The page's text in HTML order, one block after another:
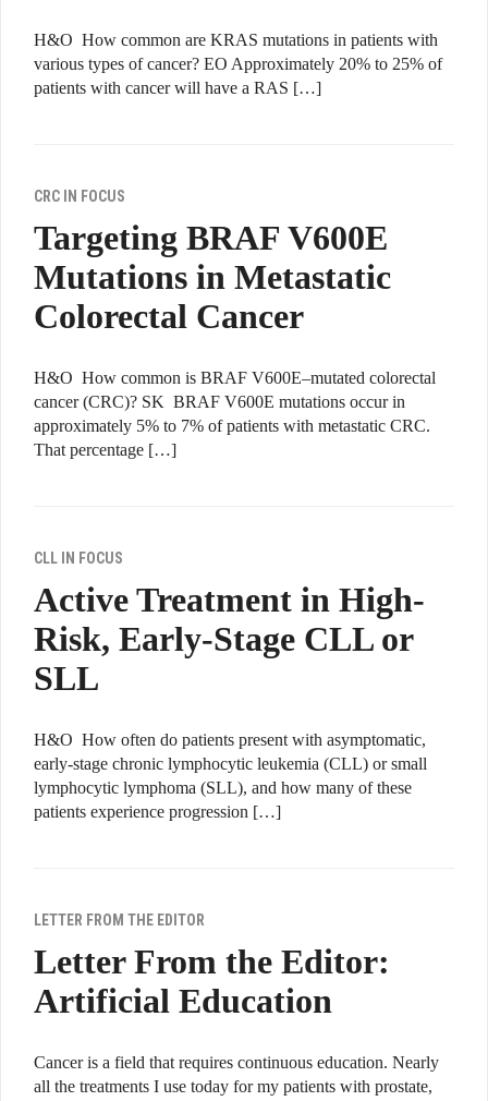
H&O How common are KRAS mutations in patients with
various types of cancer? EO Approximately 20% to 25% of
patients with cancer will have a RAS […]
CRC IN FOCUS
Targeting BRAF V600E
Mutations in Metastatic
Colorectal Cancer
H&O How common is BRAF V600E–mutated colorectal
cancer (CRC)? SK BRAF V600E mutations occur in
approximately 5% to 7% of patients with metastatic CRC.
That percentage […]
CLL IN FOCUS
Active Treatment in High-
Risk, Early-Stage CLL or
SLL
H&O How often do patients present with asymptomatic,
early-stage chronic lymphocytic leukemia (CLL) or small
lymphocytic lymphoma (SLL), and how many of these
patients experience progression […]
LETTER FROM THE EDITOR
Letter From the Editor:
Artificial Education
Cancer is a field that requires continuous education. Nearly
all the treatments I use today for my patients with prostate,